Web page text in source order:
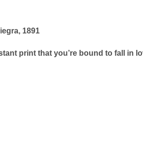
1891
print that you’re bound to fall in